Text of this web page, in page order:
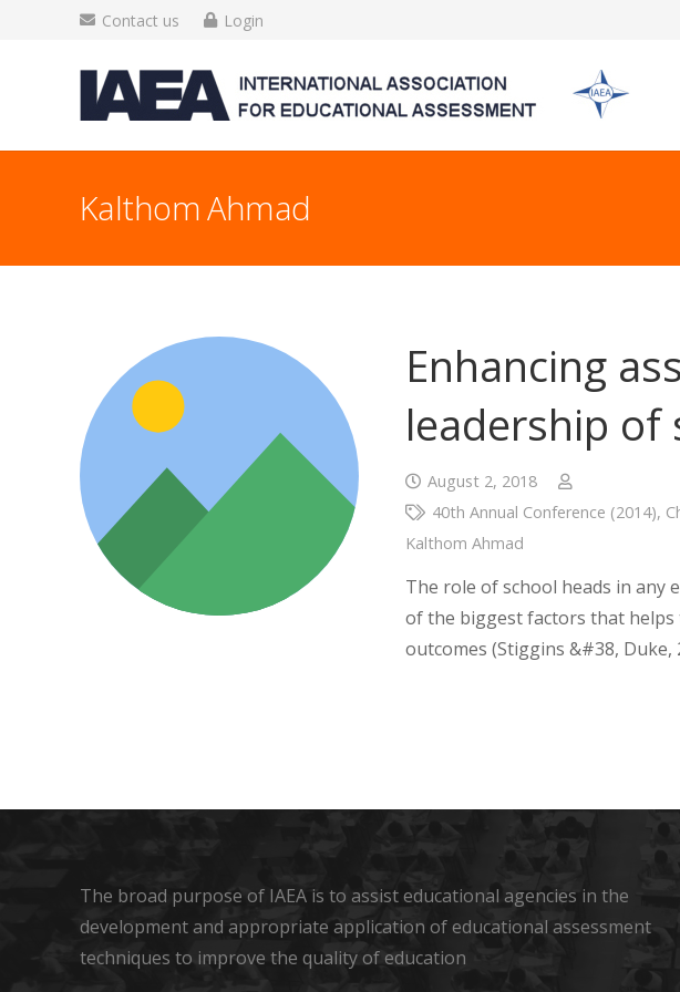
Contact us Login
Kalthom Ahmad
Enhancing
leadership of
August 2, 2018
40th Annual Conference (2014),
Kalthom Ahmad
The role of school heads in any
of the biggest factors that helps
outcomes (Stiggins &#38,
The broad purpose of IAEA is to assist educational agencies in the
development and appropriate application of educational assessment
techniques to improve the quality of education